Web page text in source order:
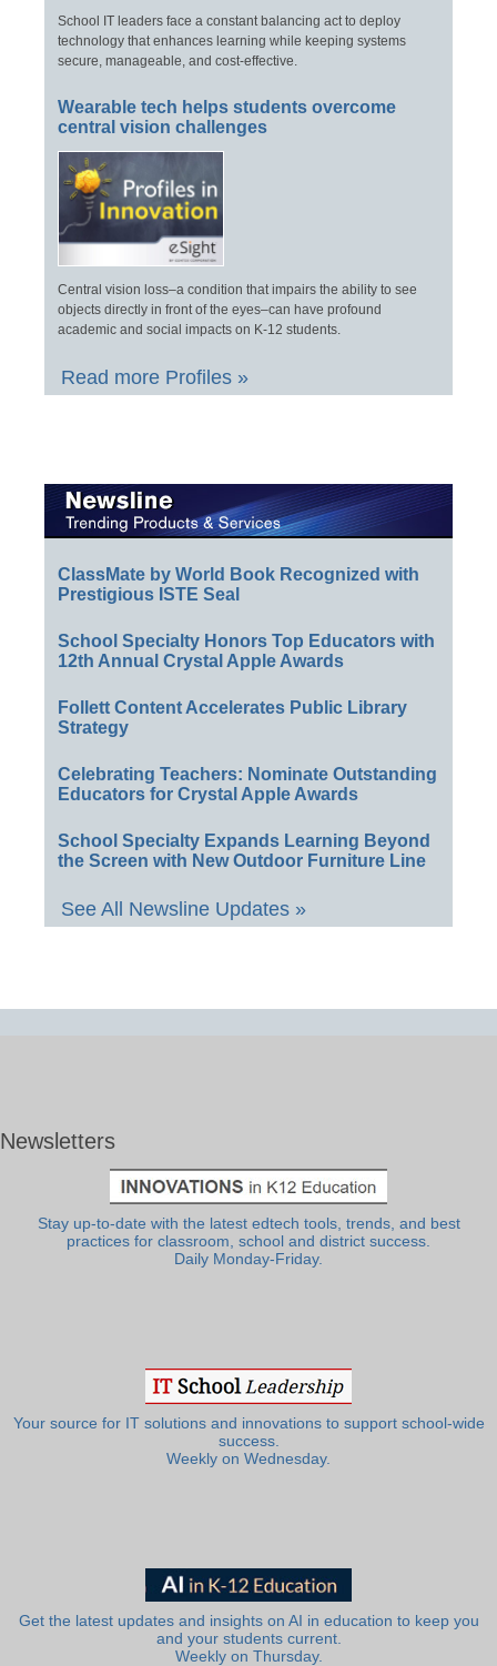
School IT leaders face a constant balancing act to deploy
technology that enhances learning while keeping systems
secure, manageable, and cost-effective.
Wearable tech helps students overcome
central vision challenges
Central vision loss–a condition that impairs the ability to see
objects directly in front of the eyes–can have profound
academic and social impacts on K-12 students.
Read more Profiles »
ClassMate by World Book Recognized with
Prestigious ISTE Seal
School Specialty Honors Top Educators with
12th Annual Crystal Apple Awards
Follett Content Accelerates Public Library
Strategy
Celebrating Teachers: Nominate Outstanding
Educators for Crystal Apple Awards
School Specialty Expands Learning Beyond
the Screen with New Outdoor Furniture Line
See All Newsline Updates »
Newsletters
Stay up-to-date with the latest edtech tools, trends, and best
practices for classroom, school and district success.
Daily Monday-Friday.
Your source for IT solutions and innovations to support school-wide
success.
Weekly on Wednesday.
Get the latest updates and insights on AI in education to keep you
and your students current.
Weekly on Thursday.